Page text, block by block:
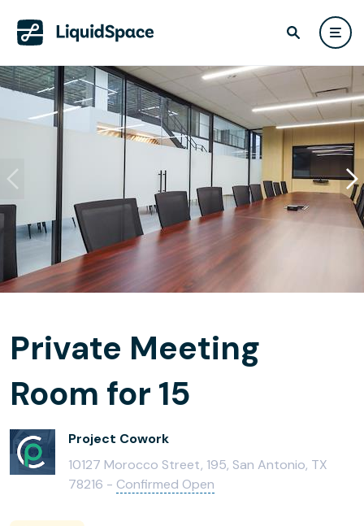
Private Meeting
Room for 15
Project Cowork
10127 Morocco Street, 195, San Antonio, TX
78216 - Confirmed Open